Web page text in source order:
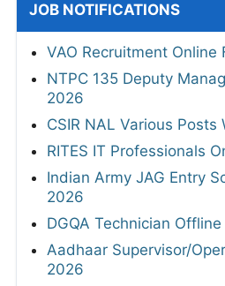
JOB NOTIFICATIONS
VAO Recruitment Online
NTPC 135 Deputy
2026
CSIR NAL Various Posts
RITES IT Professionals
Indian Army JAG Entry
2026
DGQA Technician
Aadhaar Supervisor/
2026